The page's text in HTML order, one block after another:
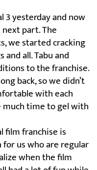
3 yesterday and now
part. The
we started cracking
and all. Tabu and
to the franchise.
back, so we didn’t
with each
much time to gel with
film franchise is
us who are regular
when the film